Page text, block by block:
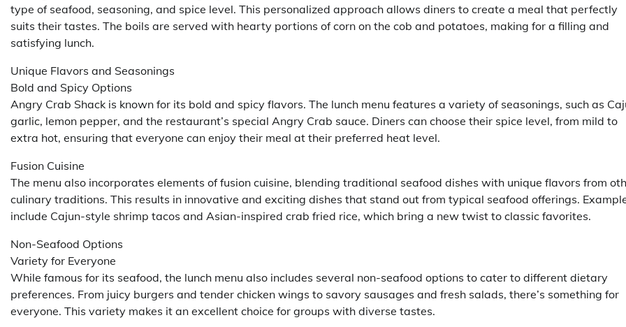
type of seafood, seasoning, and spice level. This personalized approach allows diners to create a meal that perfectly
suits their tastes. The boils are served with hearty portions of corn on the cob and potatoes, making for a filling and
satisfying lunch.
Unique Flavors and Seasonings
Bold and Spicy Options
Angry Crab Shack is known for its bold and spicy flavors. The lunch menu features a variety of seasonings, such as
garlic, lemon pepper, and the restaurant’s special Angry Crab sauce. Diners can choose their spice level, from mild to
extra hot, ensuring that everyone can enjoy their meal at their preferred heat level.
Fusion Cuisine
The menu also incorporates elements of fusion cuisine, blending traditional seafood dishes with unique flavors from
culinary traditions. This results in innovative and exciting dishes that stand out from typical seafood offerings.
include Cajun-style shrimp tacos and Asian-inspired crab fried rice, which bring a new twist to classic favorites.
Non-Seafood Options
Variety for Everyone
While famous for its seafood, the lunch menu also includes several non-seafood options to cater to different dietary
preferences. From juicy burgers and tender chicken wings to savory sausages and fresh salads, there’s something for
everyone. This variety makes it an excellent choice for groups with diverse tastes.